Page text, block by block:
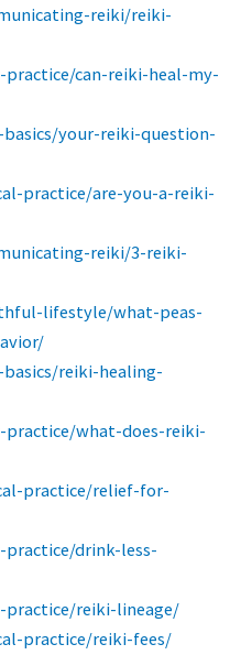
reiki/reiki-
can-reiki-heal-my-
your-reiki-question-
practice/are-you-a-reiki-
reiki/3-reiki-
lifestyle/what-peas-
reiki-healing-
what-does-reiki-
practice/relief-for-
drink-less-
reiki-lineage/
practice/reiki-fees/